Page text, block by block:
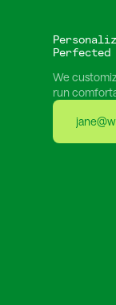
We
run